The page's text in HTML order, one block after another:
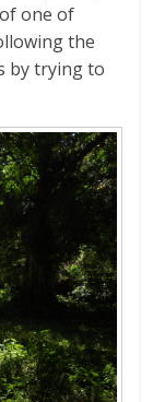
one of
the
by trying to